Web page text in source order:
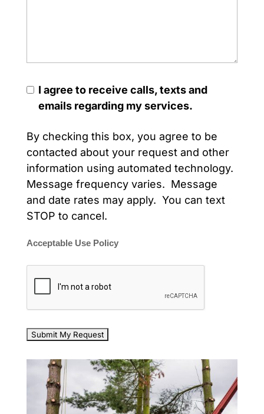
I agree to receive calls, texts and
emails regarding my services.
By checking this box, you agree to be
contacted about your request and other
information using automated technology.
Message frequency varies. Message
and date rates may apply. You can text
STOP to cancel.
Acceptable Use Policy